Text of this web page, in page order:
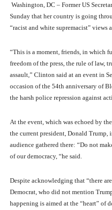
Washington, DC – Former US
Sunday that her country is going
“racist and white supremacist” views
“This is a moment, friends, in which
freedom of the press, the rule of law,
assault,” Clinton said at an event in
occasion of the 54th anniversary of
the harsh police repression against
At the event, which was echoed by
the current president, Donald Trump,
audience gathered there: “Do not
of our democracy, “he said.
Despite acknowledging that “there
Democrat, who did not mention
happening is aimed at the “heart” of